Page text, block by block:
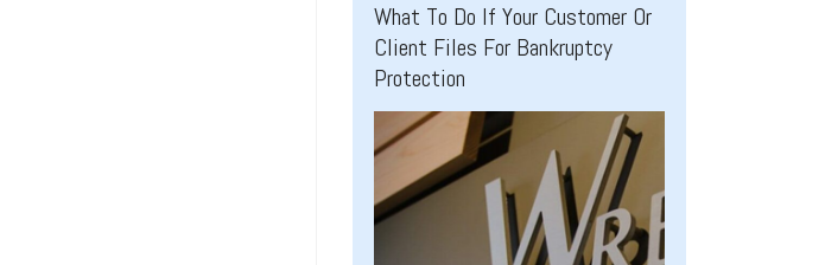
What To Do If Your Customer Or
Client Files For Bankruptcy
Protection